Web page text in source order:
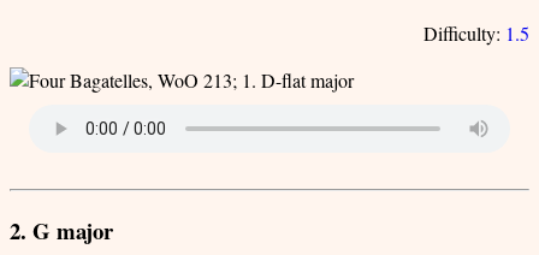
Difficulty: 1.5
2. G major